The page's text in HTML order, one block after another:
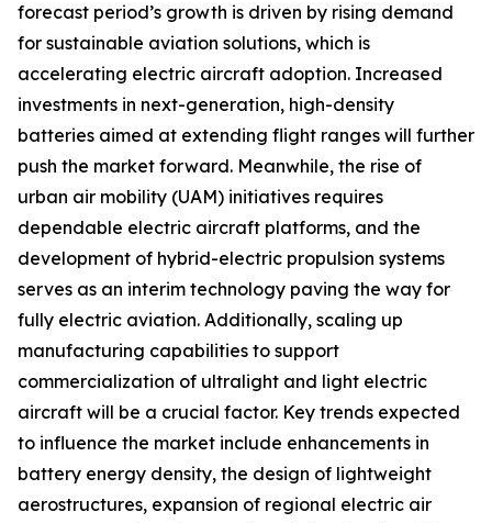
forecast period’s growth is driven by rising demand
for sustainable aviation solutions, which is
accelerating electric aircraft adoption. Increased
investments in next-generation, high-density
batteries aimed at extending flight ranges will further
push the market forward. Meanwhile, the rise of
urban air mobility (UAM) initiatives requires
dependable electric aircraft platforms, and the
development of hybrid-electric propulsion systems
serves as an interim technology paving the way for
fully electric aviation. Additionally, scaling up
manufacturing capabilities to support
commercialization of ultralight and light electric
aircraft will be a crucial factor. Key trends expected
to influence the market include enhancements in
battery energy density, the design of lightweight
aerostructures, expansion of regional electric air